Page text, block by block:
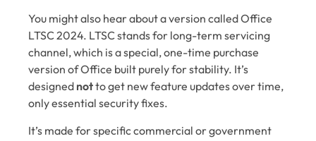
You might also hear about a version called Office
LTSC 2024. LTSC stands for long-term servicing
channel, which is a special, one-time purchase
version of Office built purely for stability. It’s
designed notto get new feature updates over time,
only essential security fixes.
It’s made for specific commercial or government